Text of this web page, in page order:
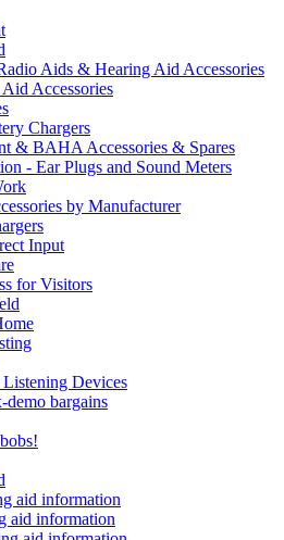
Aids & Hearing Aid Accessories
Accessories
Chargers
& BAHA Accessories & Spares
- Ear Plugs and Sound Meters
by Manufacturer
Input
for Visitors
Devices
bargains
aid information
aid information